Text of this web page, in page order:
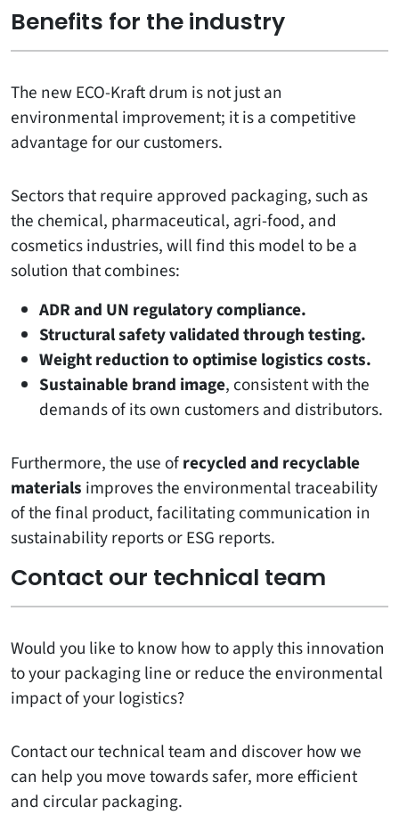
Benefits for the industry
The new ECO-Kraft drum is not just an
environmental improvement; it is a competitive
advantage for our customers.
Sectors that require approved packaging, such as
the chemical, pharmaceutical, agri-food, and
cosmetics industries, will find this model to be a
solution that combines:
ADR and UN regulatory compliance.
Structural safety validated through testing.
Weight reduction to optimise logistics costs.
Sustainable brand image, consistent with the
demands of its own customers and distributors.
Furthermore, the use ofrecycled and recyclable
materials improves the environmental traceability
of the final product, facilitating communication in
sustainability reports or ESG reports.
Contact our technical team
Would you like to know how to apply this innovation
to your packaging line or reduce the environmental
impact of your logistics?
Contact our technical team and discover how we
can help you move towards safer, more efficient
and circular packaging.